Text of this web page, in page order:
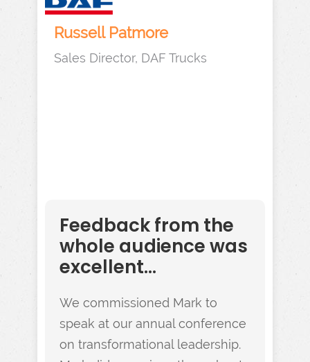
Russell Patmore
Sales Director, DAF Trucks
Feedback from the
whole audience was
excellent...
We commissioned Mark to
speak at our annual conference
on transformational leadership.